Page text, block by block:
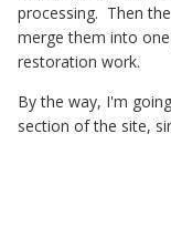
processing. Then
merge them into
restoration work.
By the way, I'm
section of the site,